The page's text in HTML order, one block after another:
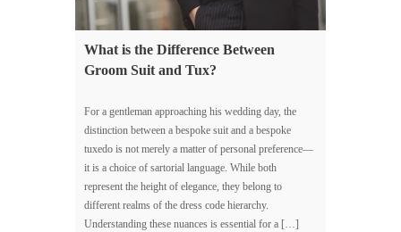
What is the Difference Between
Groom Suit and Tux?
For a gentleman approaching his wedding day, the
distinction between a bespoke suit and a bespoke
tuxedo is not merely a matter of personal preference—
it is a choice of sartorial language. While both
represent the height of elegance, they belong to
different realms of the dress code hierarchy.
Understanding these nuances is essential for a […]